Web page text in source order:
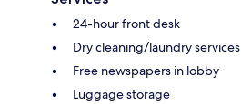
24-hour front desk
Dry cleaning/laundry services
Free newspapers in lobby
Luggage storage